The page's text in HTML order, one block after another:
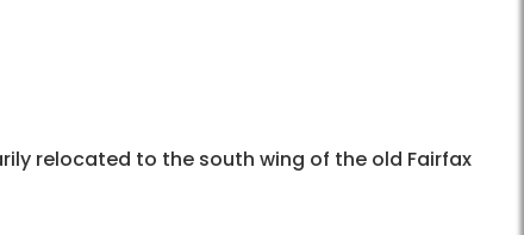
relocated to the south wing of the old Fairfax